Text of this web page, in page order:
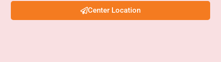
Center Location